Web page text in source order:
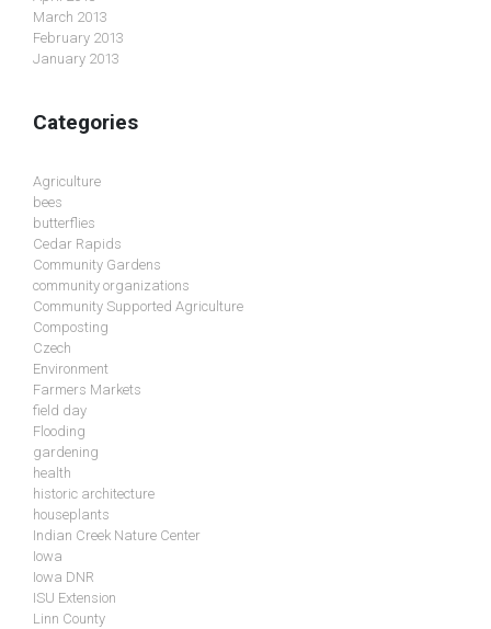
March 2013
February 2013
January 2013
Categories
Agriculture
bees
butterflies
Cedar Rapids
Community Gardens
community organizations
Community Supported Agriculture
Composting
Czech
Environment
Farmers Markets
field day
Flooding
gardening
health
historic architecture
houseplants
Indian Creek Nature Center
Iowa
Iowa DNR
ISU Extension
Linn County